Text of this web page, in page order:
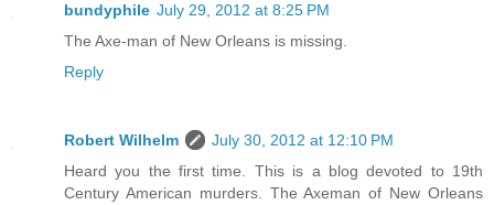
bundyphile July 29, 2012 at 8:25 PM
The Axe-man of New Orleans is missing.
Reply
Robert Wilhelm
July 30, 2012 at 12:10 PM
Heard you the first time. This is a blog devoted to 19th
Century American murders. The Axeman of New Orleans